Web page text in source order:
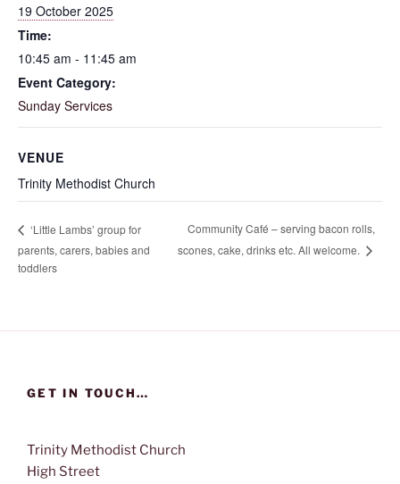
19 October 2025
Time:
10:45 am - 11:45 am
Event Category:
Sunday Services
VENUE
Trinity Methodist Church
‘Little Lambs’ group for
parents, carers, babies and
toddlers
Community Café – serving bacon rolls,
scones, cake, drinks etc. All welcome.
GET IN TOUCH…
Trinity Methodist Church
High Street